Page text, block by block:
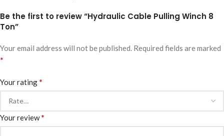
Be the first to review “Hydraulic Cable Pulling Winch 8
Ton”
Your email address will not be published. Required fields are marked
*
Your rating*
Your review*